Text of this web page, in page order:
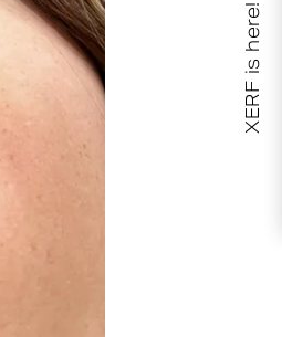
XERF is here!